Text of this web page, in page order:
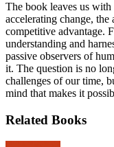
The book leaves us
accelerating change,
competitive advantage.
understanding and
passive observers of
it. The question is no
challenges of our time,
mind that makes it
Related Books